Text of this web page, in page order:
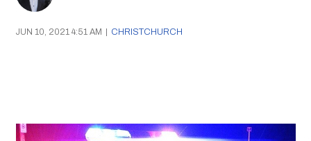
JUN 10, 2021 4:51 AM | CHRISTCHURCH